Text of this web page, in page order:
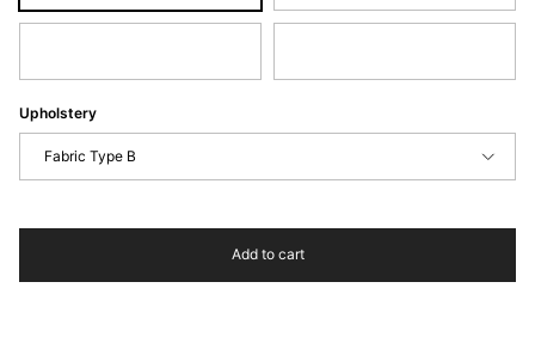
Upholstery
Fabric Type B
Add to cart